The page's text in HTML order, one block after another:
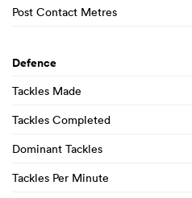
Post Contact Metres
Defence
Tackles Made
Tackles Completed
Dominant Tackles
Tackles Per Minute